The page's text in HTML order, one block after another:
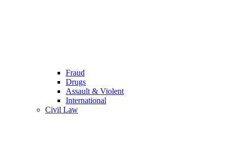
Fraud
Drugs
Assault & Violent
International
Civil Law